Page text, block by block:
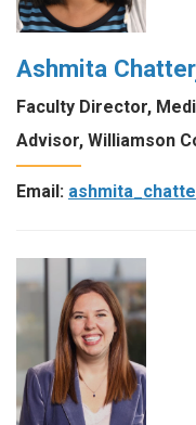
Ashmita
Faculty Director,
Advisor, Williamson
Email: